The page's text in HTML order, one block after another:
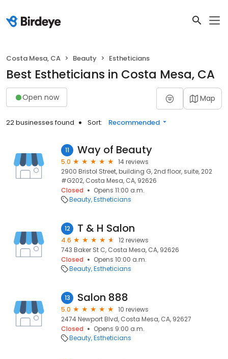
Costa Mesa, CA Beauty Estheticians
Best Estheticians in Costa Mesa, CA
Open now Map
22 businesses found Sort: Recommended
11 Way of Beauty
5.0
14 reviews
2900 Bristol Street, building G, 2nd floor, suite, 202
#G202, Costa Mesa, CA, 92626
Closed
Opens 11:00 a.m.
Beauty Estheticians
12 T & H Salon
4.6
12 reviews
743 Baker St C, Costa Mesa, CA, 92626
Closed
Opens 10:00 a.m.
Beauty Estheticians
13 Salon 888
5.0
10 reviews
2474 Newport Blvd, Costa Mesa, CA, 92627
Closed
Opens 9:00 a.m.
Beauty Estheticians